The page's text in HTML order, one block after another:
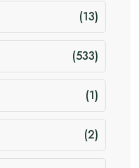
(13)
(533)
(1)
(2)